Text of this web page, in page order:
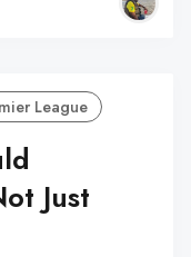
League
Just